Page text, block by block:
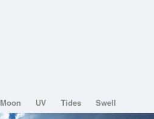
Moon UV Tides Swell